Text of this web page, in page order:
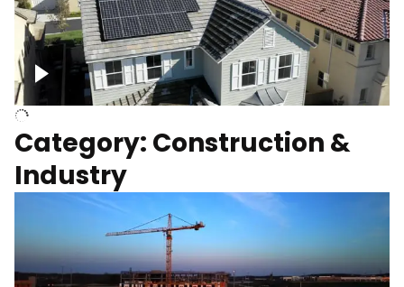
Homes with solar
Category: Construction &
Industry